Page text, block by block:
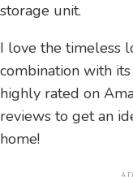
storage unit.
I love the timeless
combination with
highly rated on
reviews to get an
home!